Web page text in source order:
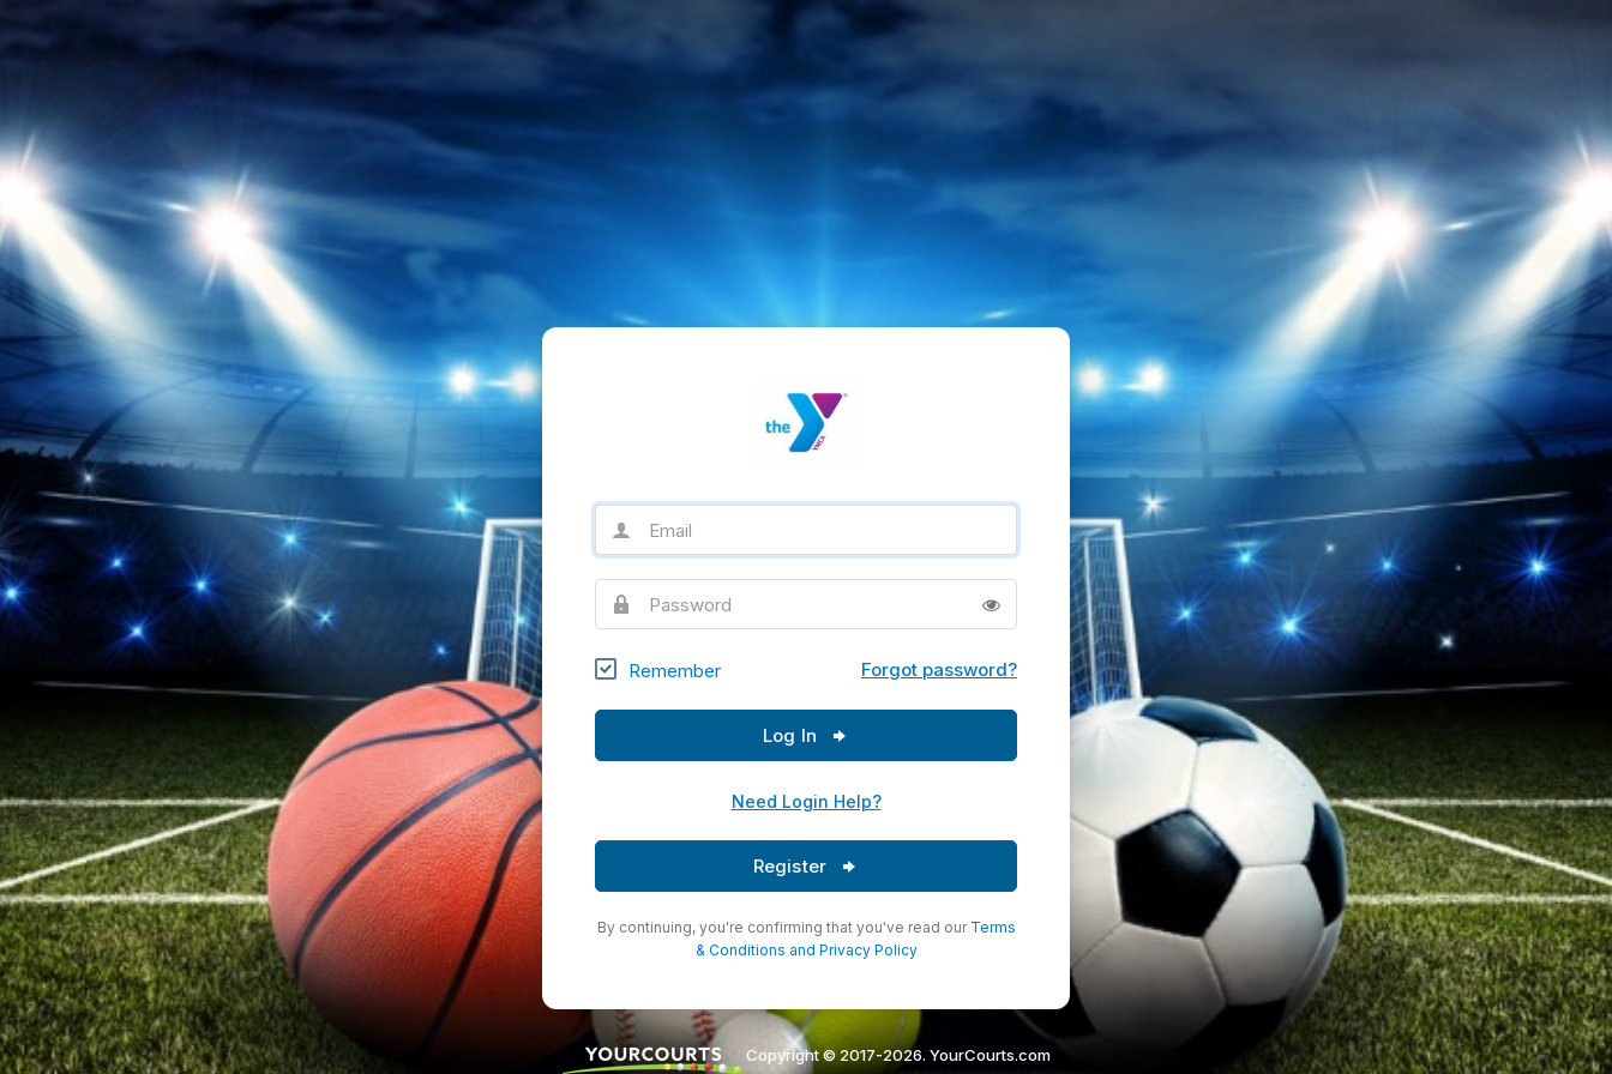
Password
Remember Forgot password?
Log In
Need Login Help?
Register
By continuing, you're confirming that you've read our Terms
& Conditions and Privacy Policy
Copyright © 2017-2026. YourCourts.com